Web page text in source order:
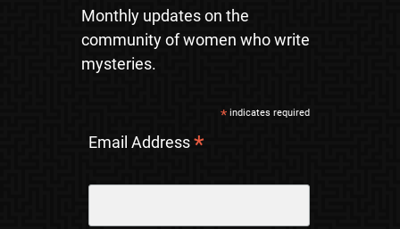
Monthly updates on the
community of women who write
mysteries.
*indicates required
Email Address*